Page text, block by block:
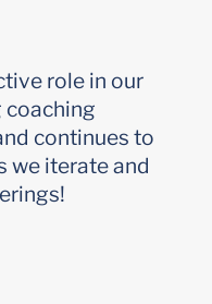
role in our
coaching
continues to
we iterate and